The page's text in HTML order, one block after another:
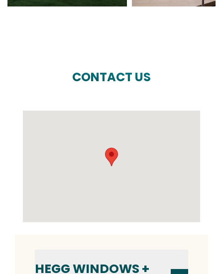
CONTACT US
HEGG WINDOWS +